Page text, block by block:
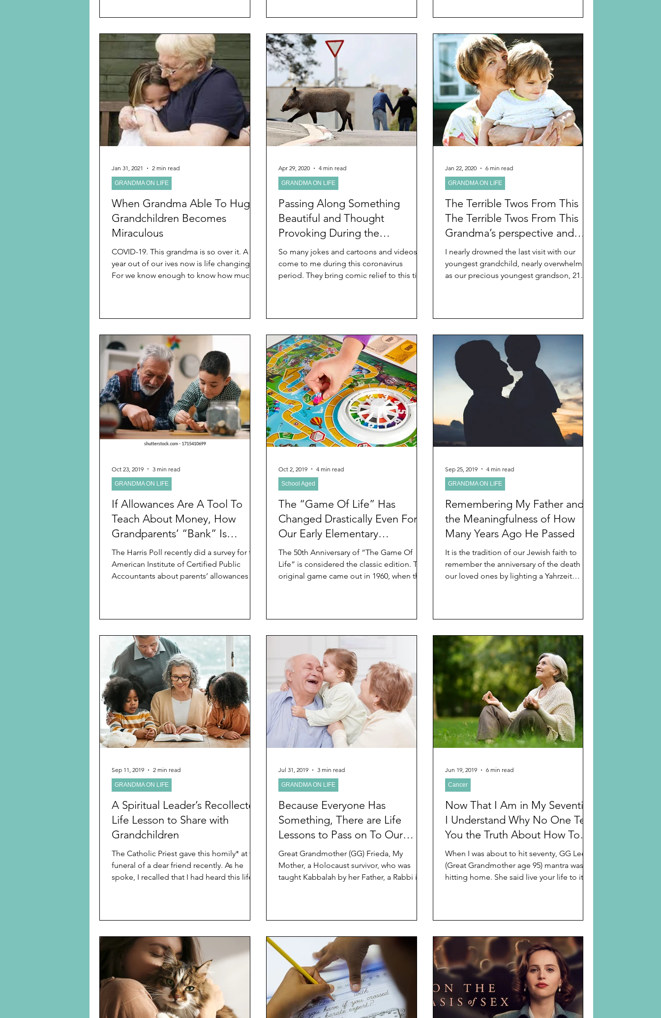
When Grandma Able To Hug
Grandchildren Becomes
Miraculous
COVID-19. This grandma is so over it. A
year out of our ives now is life changing.
For we know enough to know how much
GRANDMA ON LIFE
Jan 31, 2021 2 min read
Passing Along Something
Beautiful and Thought
Provoking During the
Coronavirus Pandemic
So many jokes and cartoons and videos
come to me during this coronavirus
period. They bring comic relief to this time
GRANDMA ON LIFE
Apr 29, 2020 4 min read
The Terrible Twos From This
The Terrible Twos From This
Grandma’s perspective and
SEVEN TIPS THAT WORK for
the Sanity of Grandma and the
Safety of Our Precious
I nearly drowned the last visit with our
youngest grandchild, nearly overwhelmed
as our precious youngest grandson, 21
GRANDMA ON LIFE
Jan 22, 2020 6 min read
If Allowances Are A Tool To
Teach About Money, How
Grandparents’ “Bank” Is
Perfect
The Harris Poll recently did a survey for the
American Institute of Certified Public
Accountants about parents’ allowances for
GRANDMA ON LIFE
Oct 23, 2019 3 min read
The “Game Of Life” Has
Changed Drastically Even For
Our Early Elementary
Grandchildren With More
Choices Than We Boomer
Grandparents Ever Imagined
The 50th Anniversary of “The Game Of
Life” is considered the classic edition. The
original game came out in 1960, when this
School Aged
Oct 2, 2019 4 min read
Remembering My Father and
the Meaningfulness of How
Many Years Ago He Passed
It is the tradition of our Jewish faith to
remember the anniversary of the death of
our loved ones by lighting a Yahrzeit
GRANDMA ON LIFE
Sep 25, 2019 4 min read
A Spiritual Leader’s Recollected
Life Lesson to Share with
Grandchildren
The Catholic Priest gave this homily* at the
funeral of a dear friend recently. As he
spoke, I recalled that I had heard this life...
GRANDMA ON LIFE
Sep 11, 2019 2 min read
Because Everyone Has
Something, There are Life
Lessons to Pass on To Our
Grandchildren
Great Grandmother (GG) Frieda, My
Mother, a Holocaust survivor, who was
taught Kabbalah by her Father, a Rabbi in
GRANDMA ON LIFE
Jul 31, 2019 3 min read
Now That I Am in My Seventies
I Understand Why No One Tells
You the Truth About How To
Optimize Life in Your Seventies
When I was about to hit seventy, GG Lee’s
(Great Grandmother age 95) mantra was
hitting home. She said live your life to its
Cancer
Jun 19, 2019 6 min read